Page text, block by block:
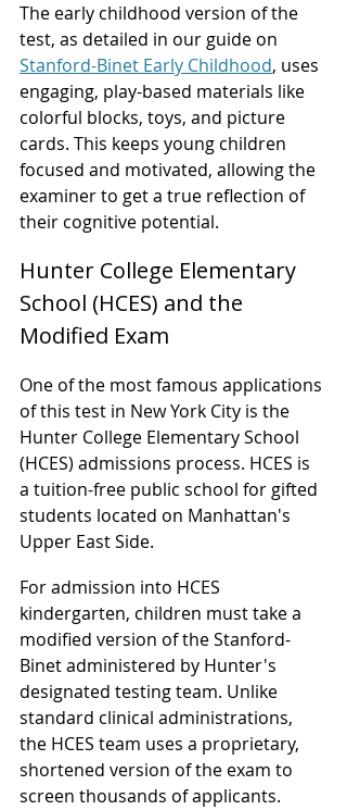
The early childhood version of the
test, as detailed in our guide on
Stanford-Binet Early Childhood, uses
engaging, play-based materials like
colorful blocks, toys, and picture
cards. This keeps young children
focused and motivated, allowing the
examiner to get a true reflection of
their cognitive potential.
Hunter College Elementary
School (HCES) and the
Modified Exam
One of the most famous applications
of this test in New York City is the
Hunter College Elementary School
(HCES) admissions process. HCES is
a tuition-free public school for gifted
students located on Manhattan's
Upper East Side.
For admission into HCES
kindergarten, children must take a
modified version of the Stanford-
Binet administered by Hunter's
designated testing team. Unlike
standard clinical administrations,
the HCES team uses a proprietary,
shortened version of the exam to
screen thousands of applicants.